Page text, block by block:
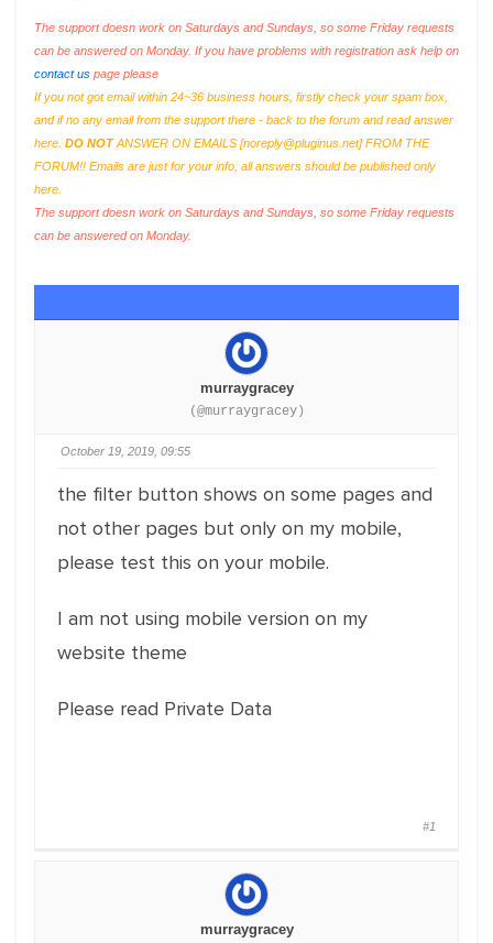
The support doesn work on Saturdays and Sundays, so some Friday requests
can be answered on Monday. If you have problems with registration ask help on
contact us page please
If you not got email within 24~36 business hours, firstly check your spam box,
and if no any email from the support there - back to the forum and read answer
here. DO NOTANSWER ON EMAILS [noreply@pluginus.net] FROM THE
FORUM!! Emails are just for your info, all answers should be published only
here.
The support doesn work on Saturdays and Sundays, so some Friday requests
can be answered on Monday.
murraygracey
(@murraygracey)
October 19, 2019, 09:55
the filter button shows on some pages and
not other pages but only on my mobile,
please test this on your mobile.
I am not using mobile version on my
website theme
Please read Private Data
#1
murraygracey